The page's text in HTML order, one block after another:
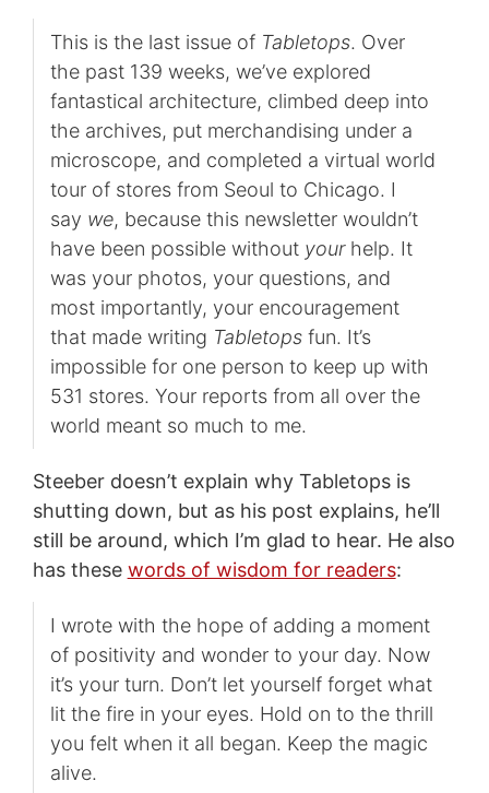
This is the last issue of Tabletops. Over
the past 139 weeks, we’ve explored
fantastical architecture, climbed deep into
the archives, put merchandising under a
microscope, and completed a virtual world
tour of stores from Seoul to Chicago. I
say we, because this newsletter wouldn’t
have been possible without yourhelp. It
was your photos, your questions, and
most importantly, your encouragement
that made writing Tabletopsfun. It’s
impossible for one person to keep up with
531 stores. Your reports from all over the
world meant so much to me.
Steeber doesn’t explain why Tabletops is
shutting down, but as his post explains, he’ll
still be around, which I’m glad to hear. He also
has these words of wisdom for readers:
I wrote with the hope of adding a moment
of positivity and wonder to your day. Now
it’s your turn. Don’t let yourself forget what
lit the fire in your eyes. Hold on to the thrill
you felt when it all began. Keep the magic
alive.